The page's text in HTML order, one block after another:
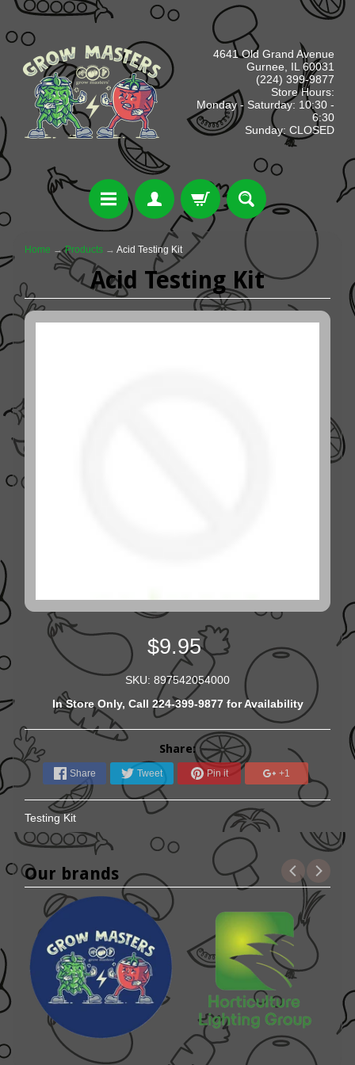
4641 Old Grand Avenue
Gurnee, IL 60031
(224) 399-9877
Store Hours:
Monday - Saturday: 10:30 -
6:30
Sunday: CLOSED
Home → Products → Acid Testing Kit
Acid Testing Kit
$9.95
SKU: 897542054000
In Store Only, Call 224-399-9877 for Availability
Share:
Share Tweet Pin it +1
Testing Kit
Our brands